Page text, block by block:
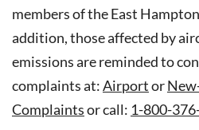
members of the East
addition, those affected by
emissions are reminded to
complaints at:Airportor
Complaintsor call: 1-800-